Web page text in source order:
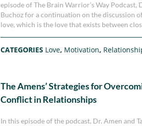
episode of The Brain Warrior’s Way
Buchoz for a continuation on the discussion
love, which is the love that exists between
CATEGORIES Love, Motivation,
The Amens’ Strategies for
Conflict in Relationships
In this episode of the podcast, Dr. Amen and